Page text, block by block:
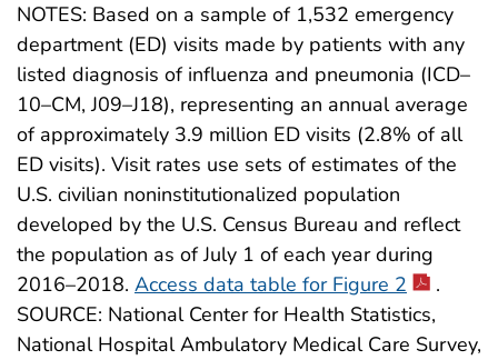
NOTES: Based on a sample of 1,532 emergency
department (ED) visits made by patients with any
listed diagnosis of influenza and pneumonia (ICD–
10–CM, J09–J18), representing an annual average
of approximately 3.9 million ED visits (2.8% of all
ED visits). Visit rates use sets of estimates of the
U.S. civilian noninstitutionalized population
developed by the U.S. Census Bureau and reflect
the population as of July 1 of each year during
2016–2018. Access data table for Figure 2
.
SOURCE: National Center for Health Statistics,
National Hospital Ambulatory Medical Care Survey,